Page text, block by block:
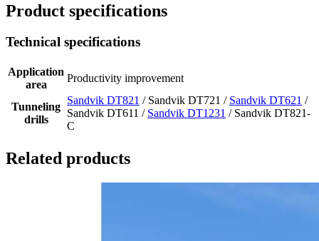
Product specifications
Technical specifications
Application
area
Productivity improvement
Tunneling
drills
Sandvik DT821 / Sandvik DT721 / Sandvik DT621 /
Sandvik DT611 / Sandvik DT1231 / Sandvik DT821-
C
Related products